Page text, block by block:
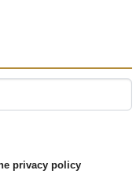
privacy policy